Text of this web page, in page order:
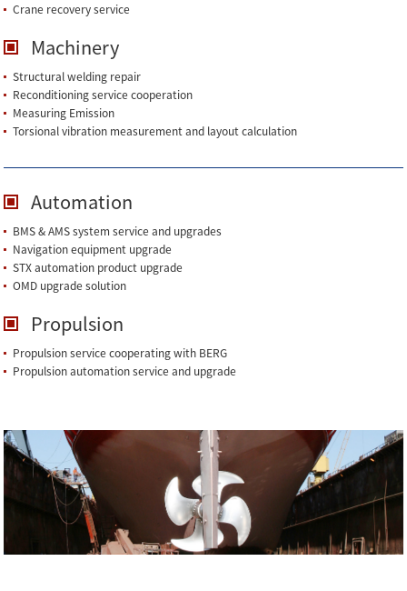
Crane recovery service
Machinery
Structural welding repair
Reconditioning service cooperation
Measuring Emission
Torsional vibration measurement and layout calculation
Automation
BMS & AMS system service and upgrades
Navigation equipment upgrade
STX automation product upgrade
OMD upgrade solution
Propulsion
Propulsion service cooperating with BERG
Propulsion automation service and upgrade